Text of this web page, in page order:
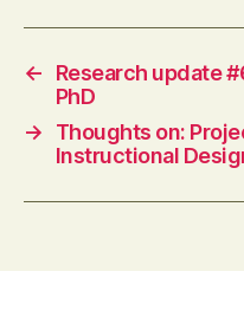
←
Research update
PhD
→
Thoughts on:
Instructional